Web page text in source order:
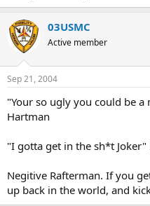
03USMC
Active member
Sep 21, 2004
"Your so ugly you could be
Hartman
"I gotta get in the sh*t Joker"
Negitive Rafterman. If you
up back in the world, and